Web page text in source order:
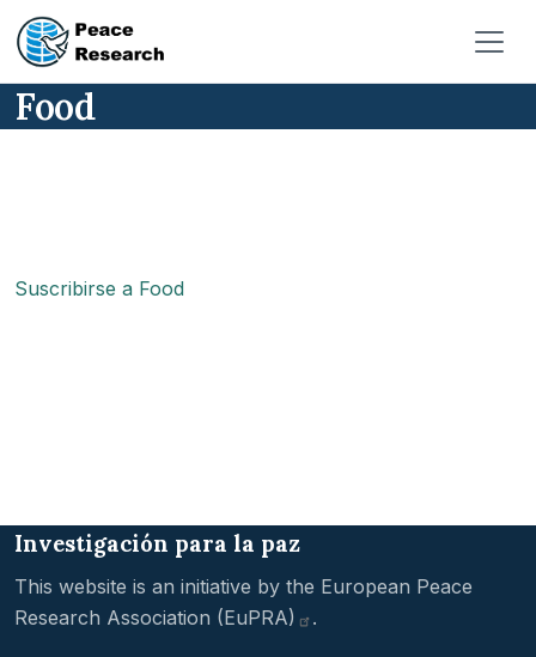
Pasar al contenido principal
Food
Suscribirse a Food
Investigación para la paz
This website is an initiative by the European Peace
Research Association (EuPRA) .